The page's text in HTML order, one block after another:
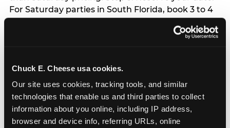
Chuck E. Cheese usa cookies.
Our site uses cookies, tracking tools, and similar
technologies that enable us and third parties to collect
information about you online, including IP address,
browser and device info, referring URLs, online
For Saturday parties in South Florida, book 3 to 4
season from March through June. Weekend slots
slots are available same-week at most locations.
Step 4: Confirm headcount 48 hours before the
party. Step 5: Arrive 15 minutes early so your child
can acclimate and meet the party host before
guests arrive.